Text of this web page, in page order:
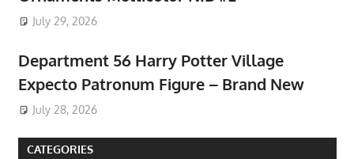
July 29, 2026
Department 56 Harry Potter Village
Expecto Patronum Figure – Brand New
July 28, 2026
CATEGORIES